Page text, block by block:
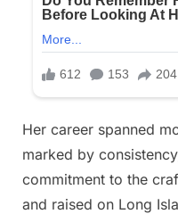
Her career spanned
marked by
commitment to the
and raised on Long